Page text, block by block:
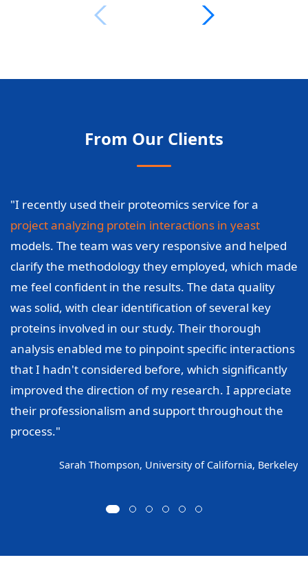
From Our Clients
"I recently used their proteomics service for a
project analyzing protein interactions in yeast
models. The team was very responsive and helped
clarify the methodology they employed, which made
me feel confident in the results. The data quality
was solid, with clear identification of several key
proteins involved in our study. Their thorough
analysis enabled me to pinpoint specific interactions
that I hadn't considered before, which significantly
improved the direction of my research. I appreciate
their professionalism and support throughout the
process."
Sarah Thompson, University of California, Berkeley